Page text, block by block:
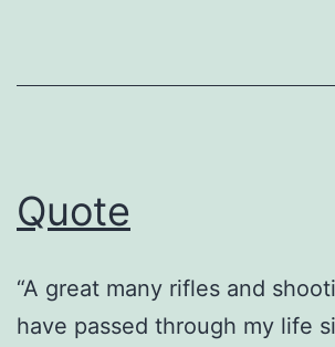
Quote
“A great many rifles and
have passed through my life